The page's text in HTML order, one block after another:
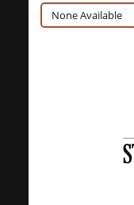
None Available